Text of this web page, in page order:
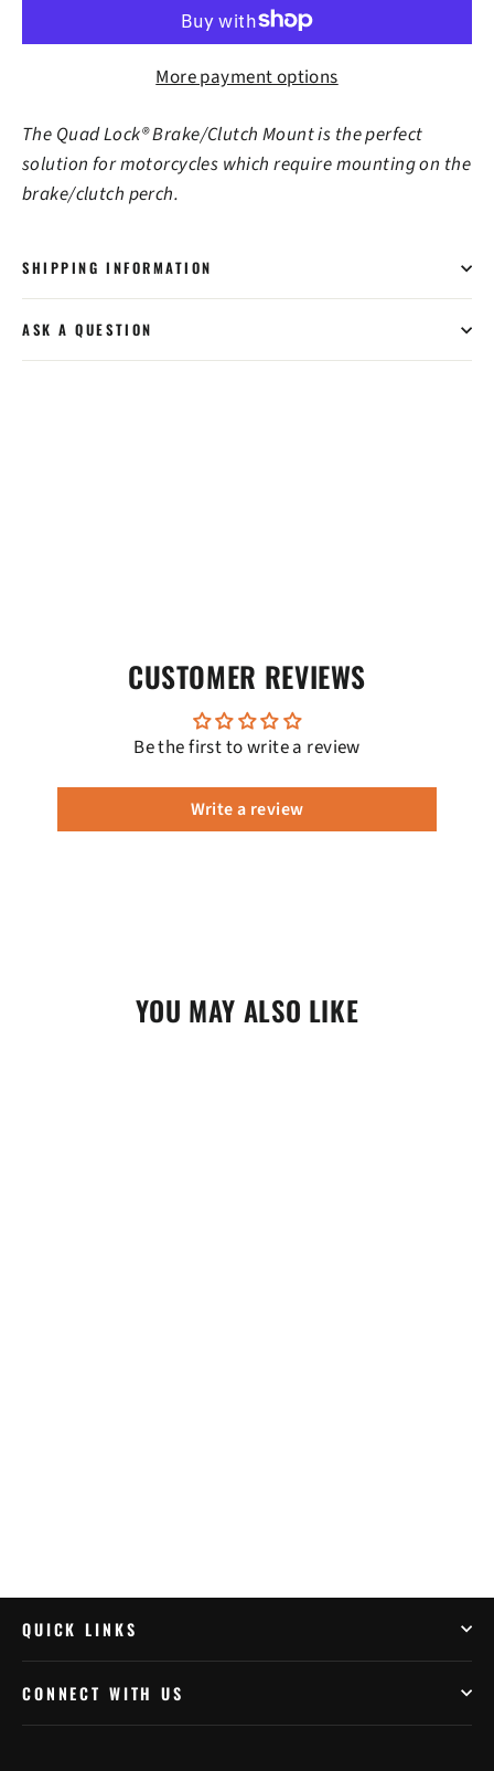
More payment options
The Quad Lock® Brake/Clutch Mount is the perfect
solution for motorcycles which require mounting on the
brake/clutch perch.
SHIPPING INFORMATION
ASK A QUESTION
CUSTOMER REVIEWS
Be the first to write a review
Write a review
YOU MAY ALSO LIKE
QUICK LINKS
CONNECT WITH US